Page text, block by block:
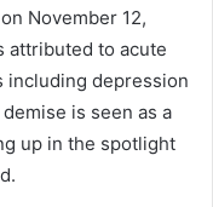
November 12,
attributed to acute
including depression
is seen as a
up in the spotlight